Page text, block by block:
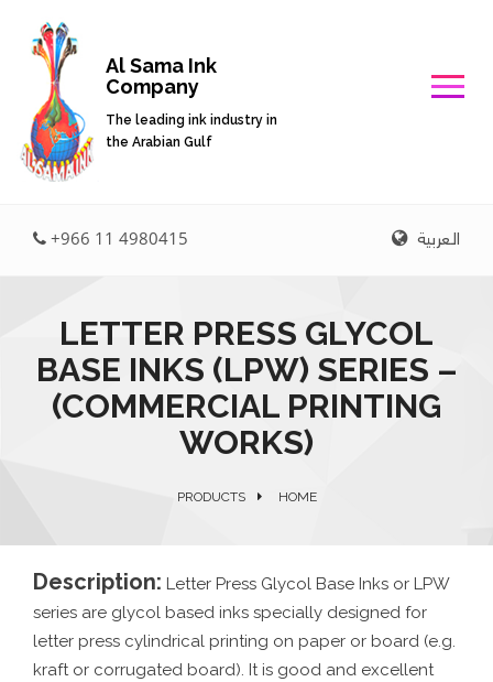
Al Sama Ink
Company
The leading ink industry in
the Arabian Gulf
+966 11 4980415 العربية
LETTER PRESS GLYCOL
BASE INKS (LPW) SERIES –
(COMMERCIAL PRINTING
WORKS)
PRODUCTS HOME
Description: Letter Press Glycol Base Inks or LPW
series are glycol based inks specially designed for
letter press cylindrical printing on paper or board (e.g.
kraft or corrugated board). It is good and excellent